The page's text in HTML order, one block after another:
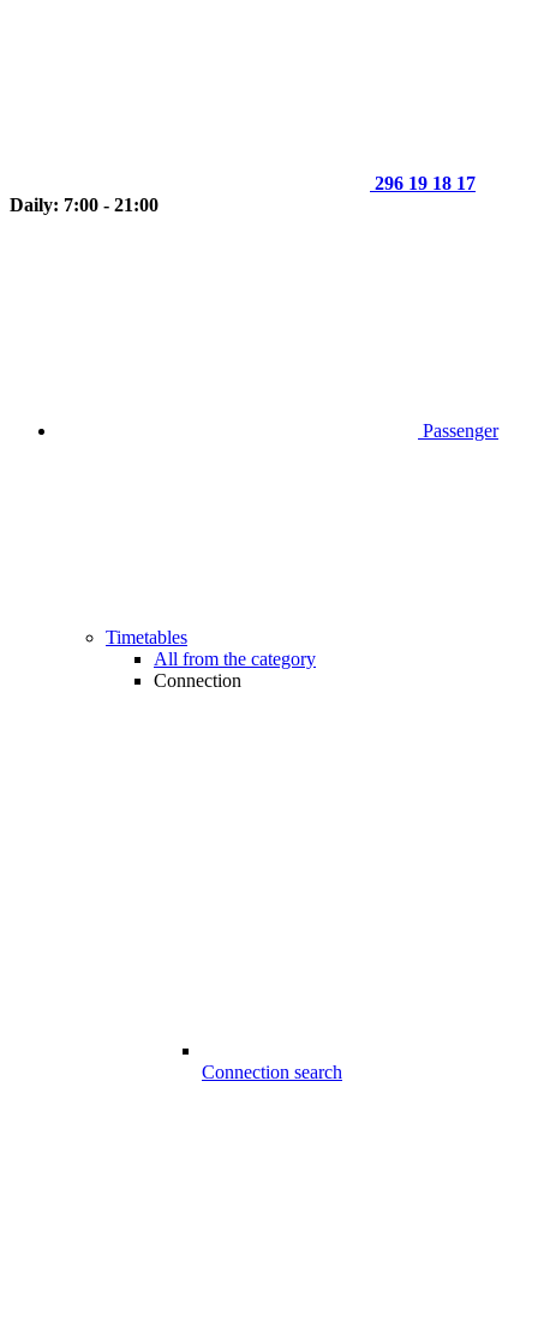
296 19 18 17
Daily: 7:00 - 21:00
Passenger
Timetables
All from the category
Connection
Connection search